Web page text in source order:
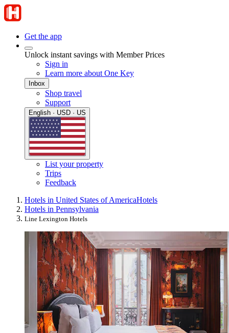
Get the app
Unlock instant savings with Member Prices
Sign in
Learn more about One Key
Inbox
Shop travel
Support
English · USD · US
List your property
Trips
Feedback
Hotels in United States of AmericaHotels
Hotels in Pennsylvania
Line Lexington Hotels